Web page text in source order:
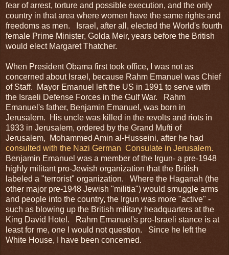
fear of arrest, torture and possible execution, and the only
country in that area where women have the same rights and
freedoms as men. Israel, after all, elected the World's fourth
female Prime Minister, Golda Meir, years before the British
would elect Margaret Thatcher.
When President Obama first took office, I was not as
concerned about Israel, because Rahm Emanuel was Chief
of Staff. Mayor Emanuel left the US in 1991 to serve with
the Israeli Defense Forces in the Gulf War. Rahm
Emanuel's father, Benjamin Emanuel, was born in
Jerusalem. His uncle was killed in the revolts and riots in
1933 in Jerusalem, ordered by the Grand Mufti of
Jerusalem, Mohammed Amin al-Husseini, after he had
consulted with the Nazi German Consulate in Jerusalem.
Benjamin Emanuel was a member of the Irgun- a pre-1948
highly militant pro-Jewish organization that the British
labeled a "terrorist" organization. Where the Haganah (the
other major pre-1948 Jewish "militia") would smuggle arms
and people into the country, the Irgun was more "active" -
such as blowing up the British military headquarters at the
King David Hotel. Rahm Emanuel's pro-Israeli stance is at
least for me, one I would not question. Since he left the
White House, I have been concerned.